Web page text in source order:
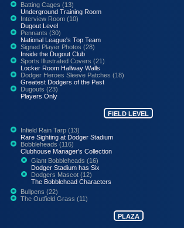
Batting Cages (13)
Underground Training Room
Interview Room (10)
Dugout Level
Pennants (30)
National League's Top Team
Signed Player Photos (28)
Inside the Dugout Club
Sports Illustrated Covers (21)
Locker Room Hallway Walls
Dodger Heroes Sleeve Patches (18)
Greatest Dodgers of the Past
Dugouts (23)
Players Only
FIELD LEVEL
Infield Rain Tarp (13)
Rare Sighting at Dodger Stadium
Bobbleheads (116)
Clubhouse Manager's Collection
Giant Bobbleheads (16)
Dodger Stadium has Six
Dodgers Mascot (12)
The Bobblehead Characters
Bullpens (22)
The Outfield Grass (11)
PLAZA